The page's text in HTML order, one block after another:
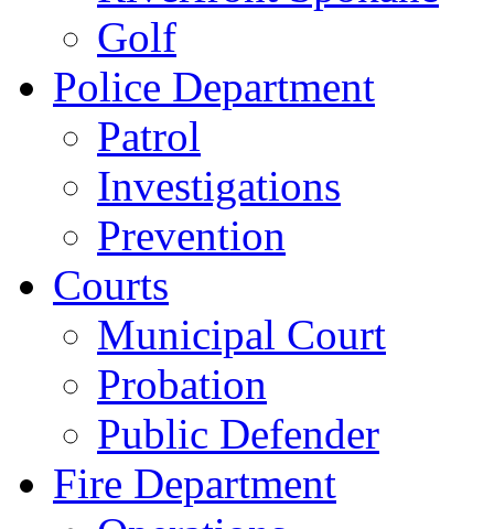
Golf
Police Department
Patrol
Investigations
Prevention
Courts
Municipal Court
Probation
Public Defender
Fire Department